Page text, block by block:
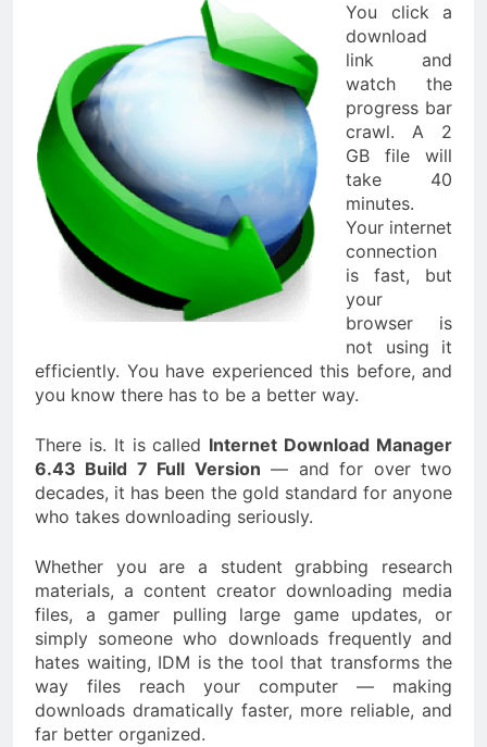
You click a
download
link and
watch the
progress bar
crawl. A 2
GB file will
take 40
minutes.
Your internet
connection
is fast, but
your
browser is
not using it
efficiently. You have experienced this before, and
you know there has to be a better way.
There is. It is called Internet Download Manager
6.43 Build 7 Full Version — and for over two
decades, it has been the gold standard for anyone
who takes downloading seriously.
Whether you are a student grabbing research
materials, a content creator downloading media
files, a gamer pulling large game updates, or
simply someone who downloads frequently and
hates waiting, IDM is the tool that transforms the
way files reach your computer — making
downloads dramatically faster, more reliable, and
far better organized.